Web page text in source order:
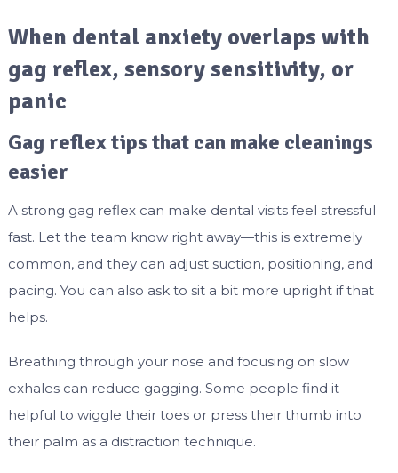
When dental anxiety overlaps with
gag reflex, sensory sensitivity, or
panic
Gag reflex tips that can make cleanings
easier
A strong gag reflex can make dental visits feel stressful
fast. Let the team know right away—this is extremely
common, and they can adjust suction, positioning, and
pacing. You can also ask to sit a bit more upright if that
helps.
Breathing through your nose and focusing on slow
exhales can reduce gagging. Some people find it
helpful to wiggle their toes or press their thumb into
their palm as a distraction technique.